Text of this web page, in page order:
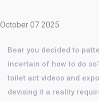
October 07 2025
Bear you decided to
incertain of how to do
toilet act videos and
devising it a reality